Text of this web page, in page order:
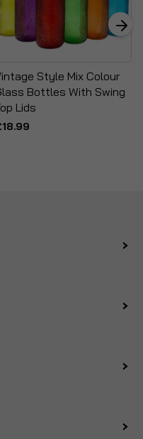
Style Mix Colour
Bottles With Swing
Lids